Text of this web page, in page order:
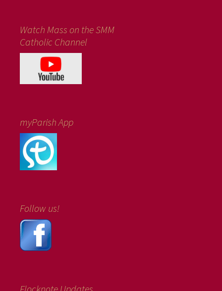
Watch Mass on the SMM
Catholic Channel
myParish App
Follow us!